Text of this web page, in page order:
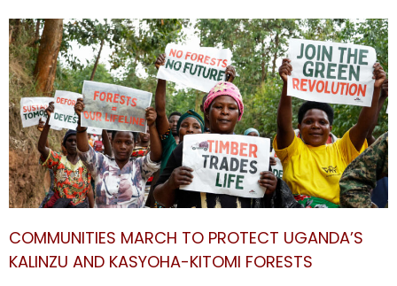
COMMUNITIES MARCH TO PROTECT UGANDA’S
KALINZU AND KASYOHA-KITOMI FORESTS